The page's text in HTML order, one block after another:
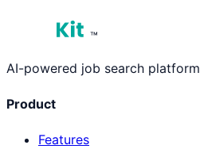
™
AI-powered job search platform
Product
Features